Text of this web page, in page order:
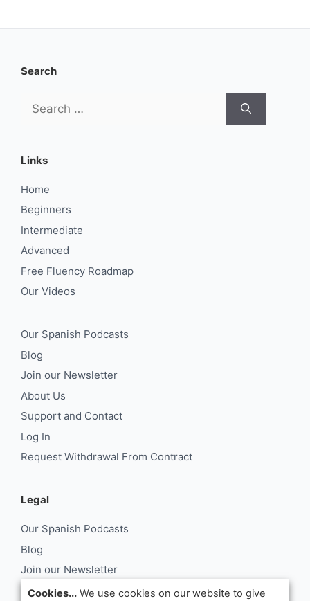
Search
for:
Links
Home
Beginners
Intermediate
Advanced
Free Fluency Roadmap
Our Videos
Our Spanish Podcasts
Blog
Join our Newsletter
About Us
Support and Contact
Log In
Request Withdrawal From Contract
Legal
Our Spanish Podcasts
Blog
Join our Newsletter
About Us
Cookies... We use cookies on our website to give